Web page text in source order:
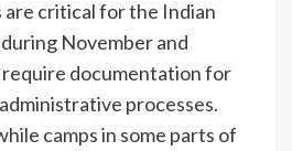
are critical for the Indian
November and
require documentation for
processes.
camps in some parts of